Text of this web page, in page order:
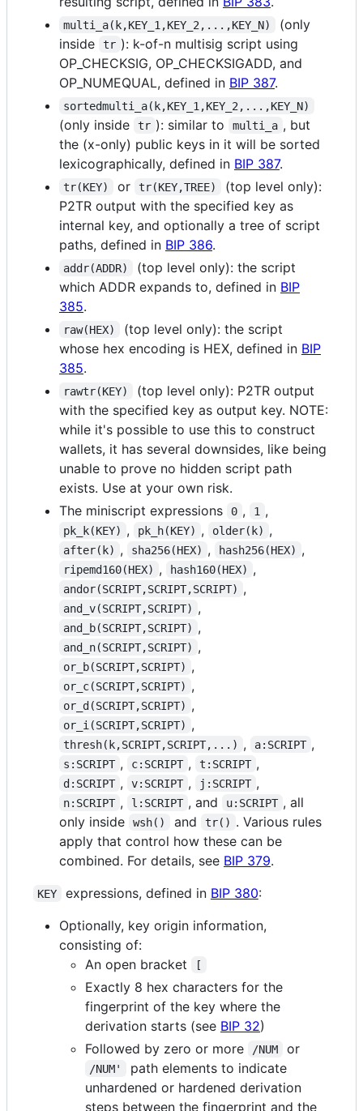
multi_a(k,KEY_1,KEY_2,...,KEY_N)
(only
inside
tr ): k-of-n multisig script using
OP_CHECKSIG, OP_CHECKSIGADD, and
OP_NUMEQUAL, defined in BIP 387.
sortedmulti_a(k,KEY_1,KEY_2,...,KEY_N)
(only inside tr ): similar to multi_a , but
the (x-only) public keys in it will be sorted
lexicographically, defined in BIP 387.
tr(KEY) or tr(KEY,TREE)
(top level only):
P2TR output with the specified key as
internal key, and optionally a tree of script
paths, defined in BIP 386.
addr(ADDR)
(top level only): the script
which ADDR expands to, defined in BIP
385.
raw(HEX)
(top level only): the script
whose hex encoding is HEX, defined in BIP
385.
rawtr(KEY)
(top level only): P2TR output
with the specified key as output key. NOTE:
while it's possible to use this to construct
wallets, it has several downsides, like being
unable to prove no hidden script path
exists. Use at your own risk.
The miniscript expressions
0 , 1 ,
pk_k(KEY) , pk_h(KEY) , older(k) ,
after(k) , sha256(HEX) , hash256(HEX) ,
ripemd160(HEX) , hash160(HEX) ,
andor(SCRIPT,SCRIPT,SCRIPT) ,
and_v(SCRIPT,SCRIPT) ,
and_b(SCRIPT,SCRIPT) ,
and_n(SCRIPT,SCRIPT) ,
or_b(SCRIPT,SCRIPT) ,
or_c(SCRIPT,SCRIPT) ,
or_d(SCRIPT,SCRIPT) ,
or_i(SCRIPT,SCRIPT) ,
thresh(k,SCRIPT,SCRIPT,...) , a:SCRIPT ,
s:SCRIPT , c:SCRIPT , t:SCRIPT ,
d:SCRIPT , v:SCRIPT , j:SCRIPT ,
n:SCRIPT , l:SCRIPT , and u:SCRIPT , all
only inside
wsh() and tr() . Various rules
apply that control how these can be
combined. For details, see BIP 379.
KEY expressions, defined in BIP 380:
Optionally, key origin information,
consisting of:
An open bracket
[
Exactly 8 hex characters for the
fingerprint of the key where the
derivation starts (see BIP 32)
Followed by zero or more
/NUM or
/NUM'
path elements to indicate
unhardened or hardened derivation
steps between the fingerprint and the